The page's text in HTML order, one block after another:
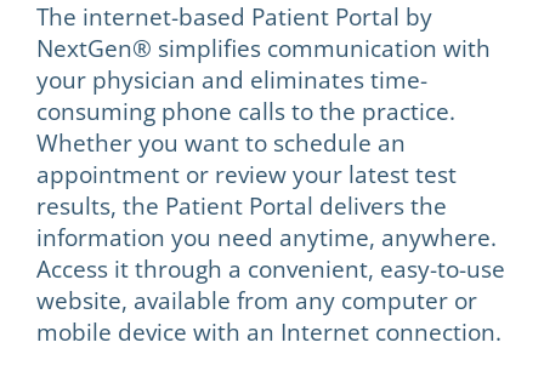
The internet-based Patient Portal by
NextGen® simplifies communication with
your physician and eliminates time-
consuming phone calls to the practice.
Whether you want to schedule an
appointment or review your latest test
results, the Patient Portal delivers the
information you need anytime, anywhere.
Access it through a convenient, easy-to-use
website, available from any computer or
mobile device with an Internet connection.